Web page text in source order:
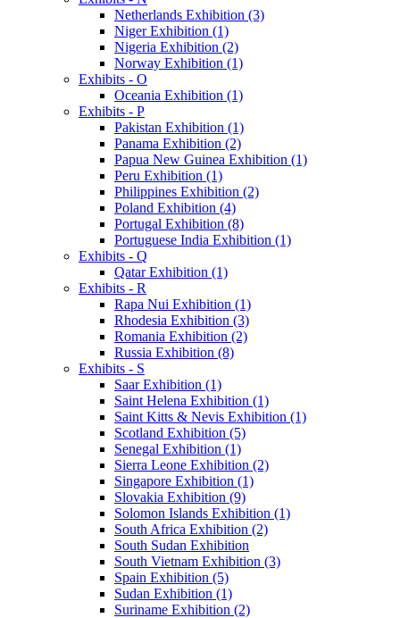
Netherlands Exhibition (3)
Niger Exhibition (1)
Nigeria Exhibition (2)
Norway Exhibition (1)
Exhibits - O
Oceania Exhibition (1)
Exhibits - P
Pakistan Exhibition (1)
Panama Exhibition (2)
Papua New Guinea Exhibition (1)
Peru Exhibition (1)
Philippines Exhibition (2)
Poland Exhibition (4)
Portugal Exhibition (8)
Portuguese India Exhibition (1)
Exhibits - Q
Qatar Exhibition (1)
Exhibits - R
Rapa Nui Exhibition (1)
Rhodesia Exhibition (3)
Romania Exhibition (2)
Russia Exhibition (8)
Exhibits - S
Saar Exhibition (1)
Saint Helena Exhibition (1)
Saint Kitts & Nevis Exhibition (1)
Scotland Exhibition (5)
Senegal Exhibition (1)
Sierra Leone Exhibition (2)
Singapore Exhibition (1)
Slovakia Exhibition (9)
Solomon Islands Exhibition (1)
South Africa Exhibition (2)
South Sudan Exhibition
South Vietnam Exhibition (3)
Spain Exhibition (5)
Sudan Exhibition (1)
Suriname Exhibition (2)